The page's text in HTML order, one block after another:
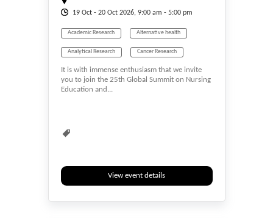
19 Oct - 20 Oct 2026, 9:00 am - 5:00 pm
Academic Research Alternative health
Analytical Research Cancer Research
Event Events & Meetings Health
Health & Medicine
Schizophrenia Research Virtual Conference
Workshop Workshops
It is with immense enthusiasm that we invite
you to join the 25th Global Summit on Nursing
Education and...
View event details